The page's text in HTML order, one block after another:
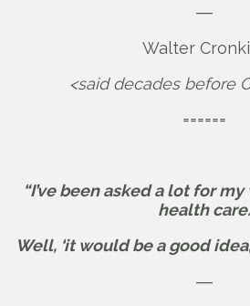
―
Walter
<said decades before
======
“I’ve been asked a lot for
health care.
Well, ‘it would be a good
―